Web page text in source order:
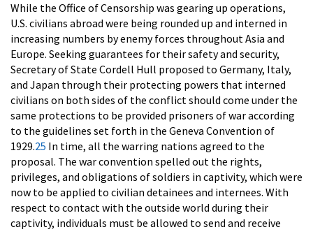
While the Office of Censorship was gearing up operations,
U.S. civilians abroad were being rounded up and interned in
increasing numbers by enemy forces throughout Asia and
Europe. Seeking guarantees for their safety and security,
Secretary of State Cordell Hull proposed to Germany, Italy,
and Japan through their protecting powers that interned
civilians on both sides of the conflict should come under the
same protections to be provided prisoners of war according
to the guidelines set forth in the Geneva Convention of
1929.25 In time, all the warring nations agreed to the
proposal. The war convention spelled out the rights,
privileges, and obligations of soldiers in captivity, which were
now to be applied to civilian detainees and internees. With
respect to contact with the outside world during their
captivity, individuals must be allowed to send and receive